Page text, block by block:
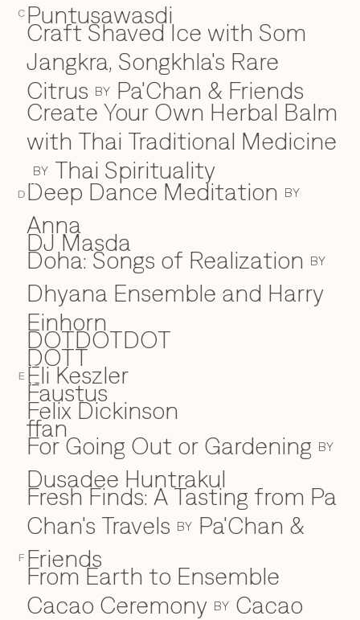
C
D
E
F
Puntusawasdi
Craft Shaved Ice with Som
Jangkra, Songkhla's Rare
Citrus BY Pa'Chan & Friends
Create Your Own Herbal Balm
with Thai Traditional Medicine
BY Thai Spirituality
D
Deep Dance Meditation BY
Anna
DJ Masda
Doha: Songs of Realization BY
Dhyana Ensemble and Harry
Einhorn
DOTDOTDOT
DOTT
E
Eli Keszler
F
Faustus
Felix Dickinson
ffan
For Going Out or Gardening BY
Dusadee Huntrakul
Fresh Finds: A Tasting from Pa
Chan's Travels BY Pa'Chan &
Friends
From Earth to Ensemble
Cacao Ceremony BY Cacao